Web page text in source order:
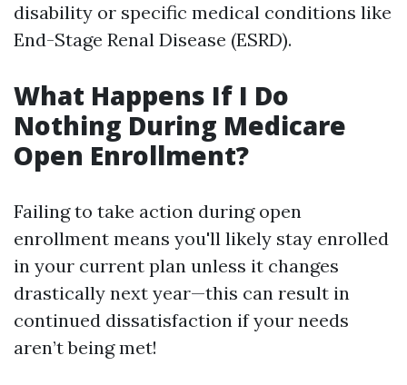
disability or specific medical conditions like
End-Stage Renal Disease (ESRD).
What Happens If I Do
Nothing During Medicare
Open Enrollment?
Failing to take action during open
enrollment means you'll likely stay enrolled
in your current plan unless it changes
drastically next year—this can result in
continued dissatisfaction if your needs
aren’t being met!